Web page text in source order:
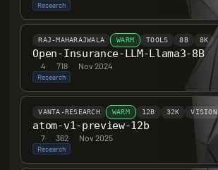
Research
RAJ-MAHARAJWALA WARM TOOLS 8B 8K
Open-Insurance-LLM-Llama3-8B
4· 718· Nov 2024
Research
VANTA-RESEARCH WARM 12B 32K VISION
atom-v1-preview-12b
7· 362· Nov 2025
Research